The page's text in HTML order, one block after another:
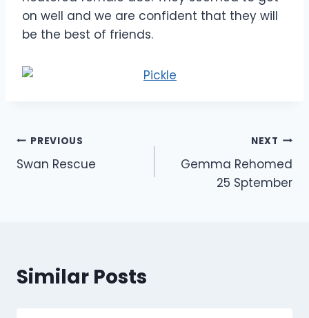
on well and we are confident that they will
be the best of friends.
Post
navigation
PREVIOUS
Swan Rescue
NEXT
Gemma Rehomed
25 Sptember
Similar Posts